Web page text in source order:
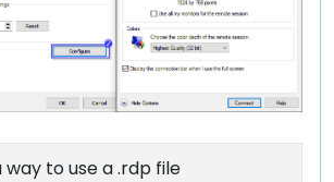
way to use a .rdp file